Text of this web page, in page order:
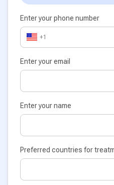
Enter your phone number
+1
Enter your email
Enter your name
Preferred countries for